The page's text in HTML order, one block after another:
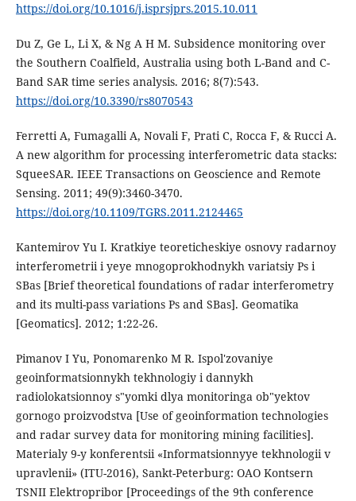
https://doi.org/10.1016/j.isprsjprs.2015.10.011
Du Z, Ge L, Li X, & Ng A H M. Subsidence monitoring over
the Southern Coalfield, Australia using both L-Band and C-
Band SAR time series analysis. 2016; 8(7):543.
https://doi.org/10.3390/rs8070543
Ferretti A, Fumagalli A, Novali F, Prati C, Rocca F, & Rucci A.
A new algorithm for processing interferometric data stacks:
SqueeSAR. IEEE Transactions on Geoscience and Remote
Sensing. 2011; 49(9):3460-3470.
https://doi.org/10.1109/TGRS.2011.2124465
Kantemirov Yu I. Kratkiye teoreticheskiye osnovy radarnoy
interferometrii i yeye mnogoprokhodnykh variatsiy Ps i
SBas [Brief theoretical foundations of radar interferometry
and its multi-pass variations Ps and SBas]. Geomatika
[Geomatics]. 2012; 1:22-26.
Pimanov I Yu, Ponomarenko M R. Ispol'zovaniye
geoinformatsionnykh tekhnologiy i dannykh
radiolokatsionnoy s"yomki dlya monitoringa ob"yektov
gornogo proizvodstva [Use of geoinformation technologies
and radar survey data for monitoring mining facilities].
Materialy 9-y konferentsii «Informatsionnyye tekhnologii v
upravlenii» (ITU-2016), Sankt-Peterburg: OAO Kontsern
TSNII Elektropribor [Proceedings of the 9th conference